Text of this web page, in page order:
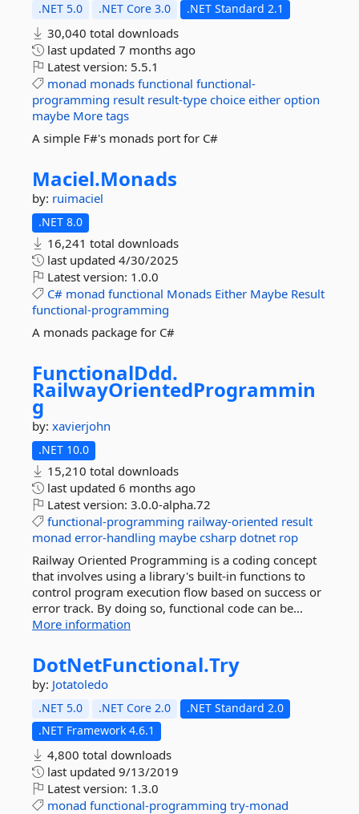
.NET 5.0 .NET Core 3.0 .NET Standard 2.1
30,040 total downloads
last updated 7 months ago
Latest version: 5.5.1
monad monads functional functional-
programming result result-type choice either option
maybe More tags
A simple F#'s monads port for C#
Maciel.Monads
by: ruimaciel
.NET 8.0
16,241 total downloads
last updated 4/30/2025
Latest version: 1.0.0
C# monad functional Monads Either Maybe Result
functional-programming
A monads package for C#
FunctionalDdd.
RailwayOrientedProgrammin
g
by: xavierjohn
.NET 10.0
15,210 total downloads
last updated 6 months ago
Latest version: 3.0.0-alpha.72
functional-programming railway-oriented result
monad error-handling maybe csharp dotnet rop
Railway Oriented Programming is a coding concept
that involves using a library's built-in functions to
control program execution flow based on success or
error track. By doing so, functional code can be...
More information
DotNetFunctional.Try
by: Jotatoledo
.NET 5.0 .NET Core 2.0
.NET Standard 2.0
.NET Framework 4.6.1
4,800 total downloads
last updated 9/13/2019
Latest version: 1.3.0
monad functional-programming try-monad